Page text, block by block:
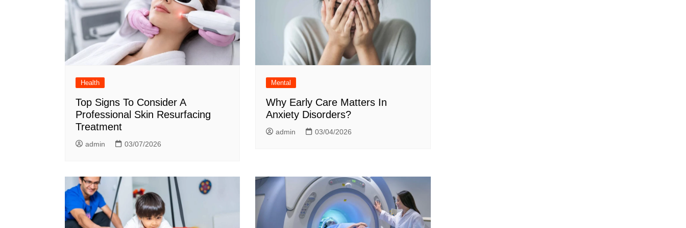
Health
Top Signs To Consider A
Professional Skin Resurfacing
Treatment
admin 03/07/2026
Mental
Why Early Care Matters In
Anxiety Disorders?
admin 03/04/2026